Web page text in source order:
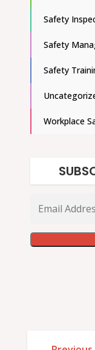
Safety
Safety
Safety
Workplace
Address